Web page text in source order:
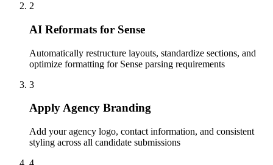
2
AI Reformats for Sense
Automatically restructure layouts, standardize sections, and
optimize formatting for Sense parsing requirements
3
Apply Agency Branding
Add your agency logo, contact information, and consistent
styling across all candidate submissions
4